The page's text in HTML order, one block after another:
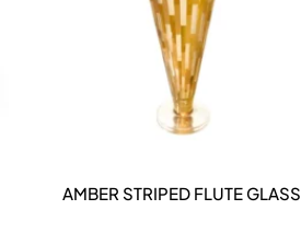
DETAILS
AMBER STRIPED FLUTE GLASS